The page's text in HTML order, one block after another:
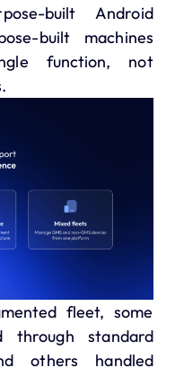
built Android
built machines
function, not
fleet, some
through standard
others handled